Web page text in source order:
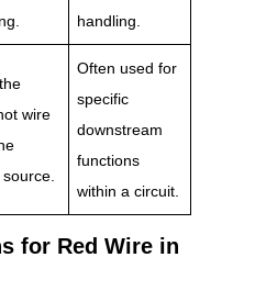
handling.
wire
Often used for
specific
downstream
functions
within a circuit.
for Red Wire in